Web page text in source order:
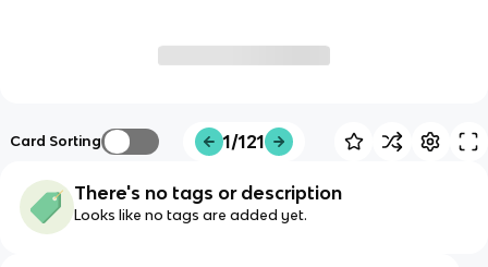
Card Sorting 1/121
There's no tags or description
Looks like no tags are added yet.